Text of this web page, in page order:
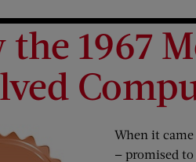
the 1967
When it
— promised